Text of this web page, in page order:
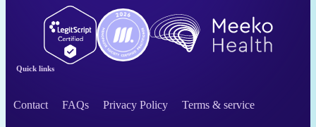
Quick links
Contact FAQs Privacy Policy Terms & service